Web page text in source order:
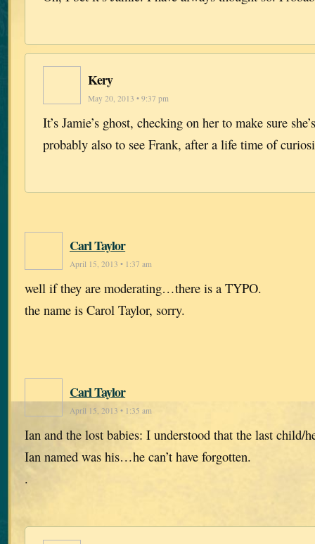
Kery
May 20, 2013 • 9:37 pm
It’s Jamie’s ghost, checking on her to make sure
probably also to see Frank, after a life time of
Carl Taylor
April 15, 2013 • 1:37 am
well if they are moderating…there is a TYPO.
the name is Carol Taylor, sorry.
Carl Taylor
April 15, 2013 • 1:35 am
Ian and the lost babies: I understood that the last child/
Ian named was his…he can’t have forgotten.
.